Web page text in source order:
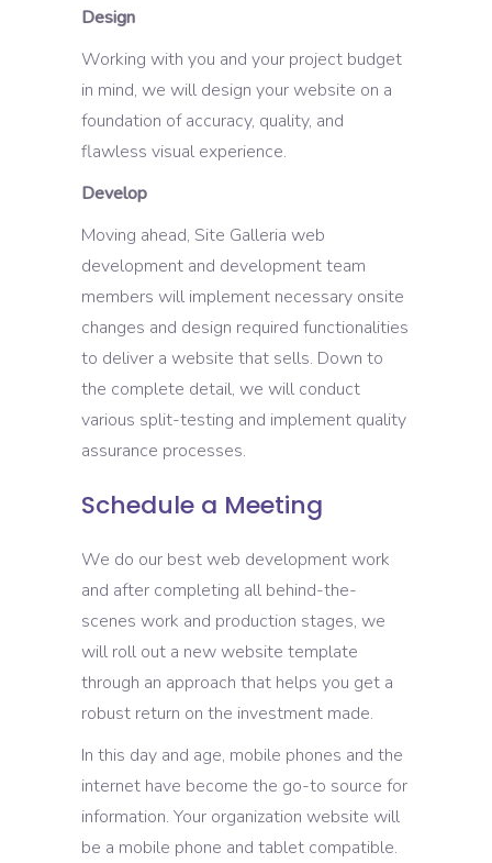
Design
Working with you and your project budget
in mind, we will design your website on a
foundation of accuracy, quality, and
flawless visual experience.
Develop
Moving ahead, Site Galleria web
development and development team
members will implement necessary onsite
changes and design required functionalities
to deliver a website that sells. Down to
the complete detail, we will conduct
various split-testing and implement quality
assurance processes.
Schedule a Meeting
We do our best web development work
and after completing all behind-the-
scenes work and production stages, we
will roll out a new website template
through an approach that helps you get a
robust return on the investment made.
In this day and age, mobile phones and the
internet have become the go-to source for
information. Your organization website will
be a mobile phone and tablet compatible.